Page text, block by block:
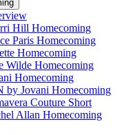
Hill Homecoming
Paris Homecoming
Homecoming
Wilde Homecoming
Homecoming
by Jovani Homecoming
Couture Short
Allan Homecoming